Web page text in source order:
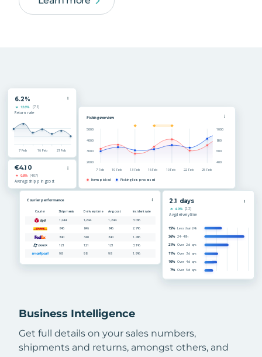
Business Intelligence
Get full details on your sales numbers,
shipments and returns, amongst others, and